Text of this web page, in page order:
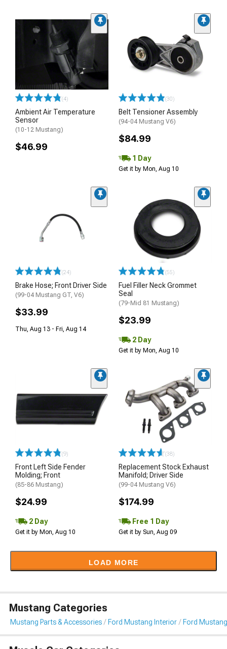
(4)
Ambient Air Temperature
Sensor
(10-12 Mustang)
$46.99
(30)
Belt Tensioner Assembly
(94-04 Mustang V6)
$84.99
1 Day
Get it by Mon, Aug 10
(24)
Brake Hose; Front Driver Side
(99-04 Mustang GT, V6)
$33.99
Thu, Aug 13 - Fri, Aug 14
(55)
Fuel Filler Neck Grommet
Seal
(79-Mid 81 Mustang)
$23.99
2 Day
Get it by Mon, Aug 10
(9)
Front Left Side Fender
Molding; Front
(85-86 Mustang)
$24.99
2 Day
Get it by Mon, Aug 10
(38)
Replacement Stock Exhaust
Manifold; Driver Side
(99-04 Mustang V6)
$174.99
Free 1 Day
Get it by Sun, Aug 09
LOAD MORE
Mustang Categories
Mustang Parts & Accessories Ford Mustang Interior Ford